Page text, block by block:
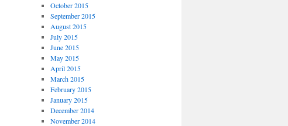
October 2015
September 2015
August 2015
July 2015
June 2015
May 2015
April 2015
March 2015
February 2015
January 2015
December 2014
November 2014